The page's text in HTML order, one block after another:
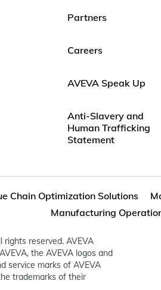
Partners
Careers
AVEVA Speak Up
Anti-Slavery and
Human Trafficking
Statement
Chain Optimization Solutions
Manufacturing
reserved. AVEVA
the AVEVA logos and
service marks of AVEVA
trademarks of their